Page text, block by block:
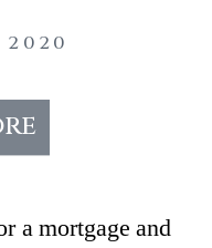
2020